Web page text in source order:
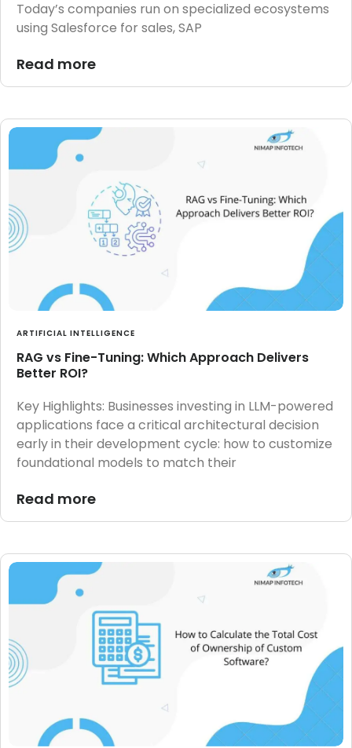
Today’s companies run on specialized ecosystems
using Salesforce for sales, SAP
Read more
ARTIFICIAL INTELLIGENCE
RAG vs Fine-Tuning: Which Approach Delivers
Better ROI?
Key Highlights: Businesses investing in LLM-powered
applications face a critical architectural decision
early in their development cycle: how to customize
foundational models to match their
Read more